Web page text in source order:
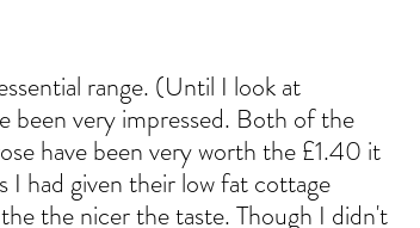
range. (Until I look at
been very impressed. Both of the
have been very worth the £1.40 it
I had given their low fat cottage
the nicer the taste. Though I didn't